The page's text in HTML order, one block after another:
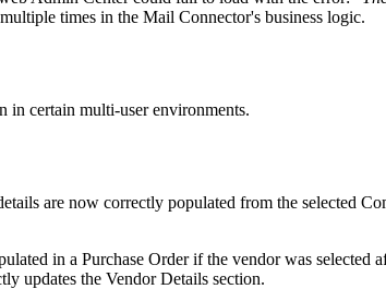
times in the Mail Connector's business logic.
in certain multi-user environments.
are now correctly populated from the selected
in a Purchase Order if the vendor was selected
updates the Vendor Details section.